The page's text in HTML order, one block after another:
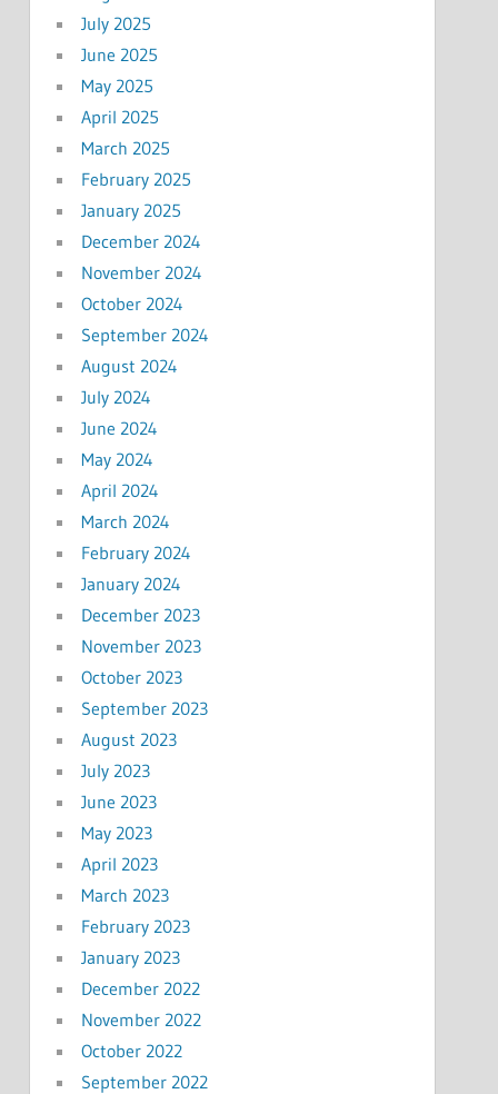
July 2025
June 2025
May 2025
April 2025
March 2025
February 2025
January 2025
December 2024
November 2024
October 2024
September 2024
August 2024
July 2024
June 2024
May 2024
April 2024
March 2024
February 2024
January 2024
December 2023
November 2023
October 2023
September 2023
August 2023
July 2023
June 2023
May 2023
April 2023
March 2023
February 2023
January 2023
December 2022
November 2022
October 2022
September 2022